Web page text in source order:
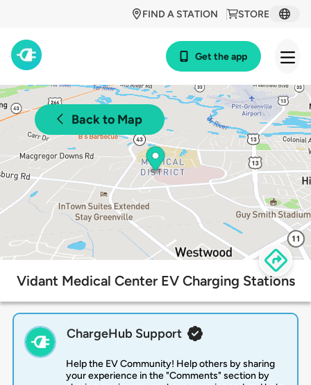
STORE
FIND A STATION
Get the app
Back to Map
Vidant Medical Center EV Charging Stations
ChargeHub Support
Help the EV Community! Help others by sharing
your experience in the "Comments" section by